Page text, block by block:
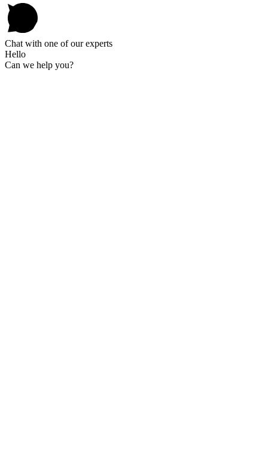
Chat with one of our experts
Hello
Can we help you?